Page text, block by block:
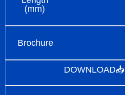
(mm)
Brochure
DOWNLOAD📥